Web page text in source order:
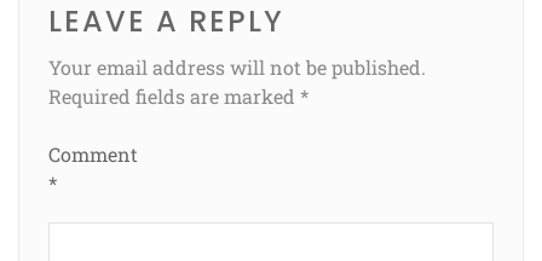
LEAVE A REPLY
Your email address will not be published.
Required fields are marked *
Comment
*